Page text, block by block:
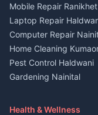
Independent House for
in Kanalichhina
House for sale in
Kanalichhina
Plot for sale in
2 BHK for rent in Askot
3 BHK for rent in Askot
in Askot
Mobile Repair Ranikhet
Laptop Repair
Computer Repair
Home Cleaning
Pest Control Haldwani
Gardening Nainital
Maid Service Almora
Health & Wellness